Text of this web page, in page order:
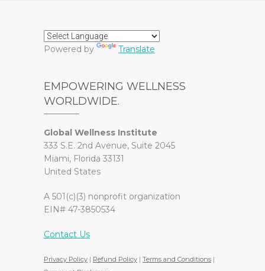
Powered by Translate
EMPOWERING WELLNESS
WORLDWIDE.
Global Wellness Institute
333 S.E. 2nd Avenue, Suite 2045
Miami, Florida 33131
United States
A 501(c)(3) nonprofit organization
EIN# 47-3850534
Contact Us
Privacy Policy | Refund Policy | Terms and Conditions |